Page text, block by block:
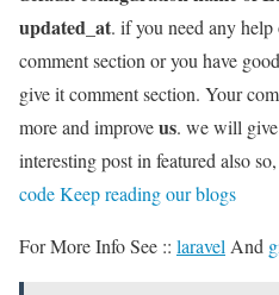
updated_at. if you need any
comment section or you have
give it comment section. Your
more and improveus. we will
interesting post in featured also so,
code Keep reading our blogs
For More Info See :: laravel And